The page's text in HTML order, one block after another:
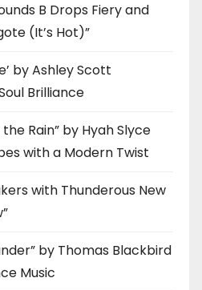
B Drops Fiery and
(It’s Hot)”
by Ashley Scott
Brilliance
Rain” by Hyah Slyce
with a Modern Twist
with Thunderous New
by Thomas Blackbird
Music